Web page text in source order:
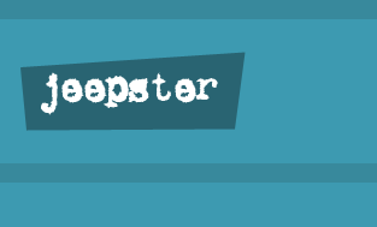
jeepster